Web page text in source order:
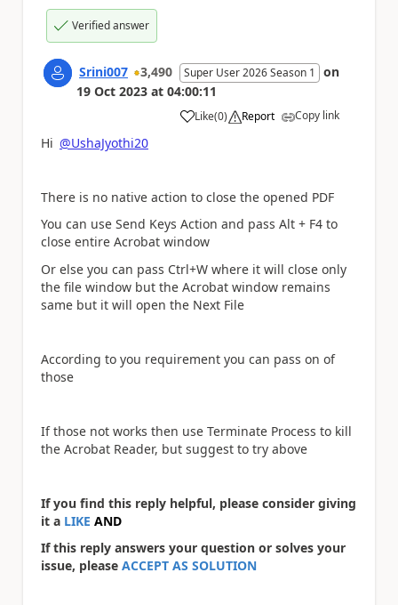
Verified answer
Srini007 3,490 Super User 2026 Season 1
on
19 Oct 2023 at 04:00:11
Like
a (0) Report Copy link
Hi @UshaJyothi20
There is no native action to close the opened PDF
You can use Send Keys Action and pass Alt + F4 to
close entire Acrobat window
Or else you can pass Ctrl+W where it will close only
the file window but the Acrobat window remains
same but it will open the Next File
According to you requirement you can pass on of
those
If those not works then use Terminate Process to kill
the Acrobat Reader, but suggest to try above
If you find this reply helpful, please consider giving
it a LIKE AND
If this reply answers your question or solves your
issue, please ACCEPT AS SOLUTION